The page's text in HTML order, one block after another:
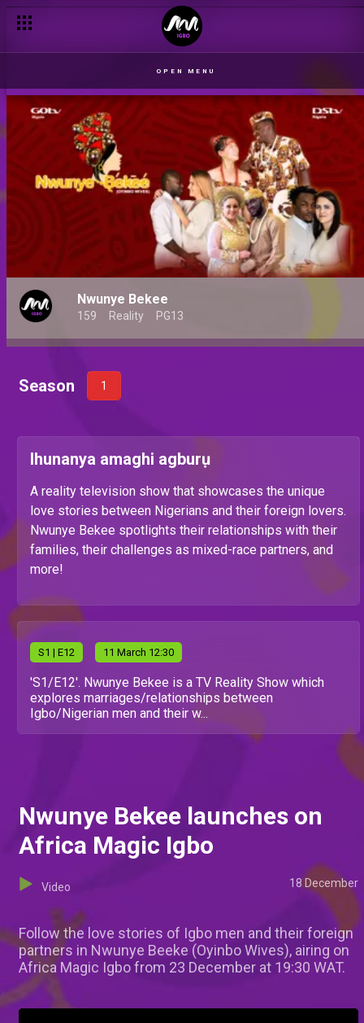
OPEN MENU
Nwunye Bekee
159 Reality PG13
Season 1
Ihunanya amaghi agburụ
A reality television show that showcases the unique
love stories between Nigerians and their foreign lovers.
Nwunye Bekee spotlights their relationships with their
families, their challenges as mixed-race partners, and
more!
S1 | E12 11 March 12:30
'S1/E12'. Nwunye Bekee is a TV Reality Show which
explores marriages/relationships between
Igbo/Nigerian men and their w...
Nwunye Bekee launches on
Africa Magic Igbo
Video 18 December
Follow the love stories of Igbo men and their foreign
partners in Nwunye Beeke (Oyinbo Wives), airing on
Africa Magic Igbo from 23 December at 19:30 WAT.